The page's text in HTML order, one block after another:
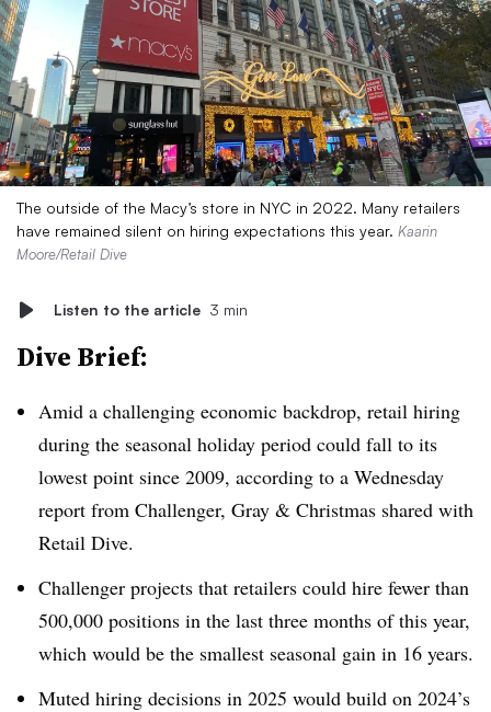
The outside of the Macy’s store in NYC in 2022. Many retailers
have remained silent on hiring expectations this year. Kaarin
Moore/Retail Dive
Listen to the article 3 min
Dive Brief:
Amid a challenging economic backdrop, retail hiring
during the seasonal holiday period could fall to its
lowest point since 2009, according to a Wednesday
report from Challenger, Gray & Christmas shared with
Retail Dive.
Challenger projects that retailers could hire fewer than
500,000 positions in the last three months of this year,
which would be the smallest seasonal gain in 16 years.
Muted hiring decisions in 2025 would build on 2024’s